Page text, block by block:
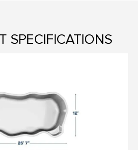
SPECIFICATIONS